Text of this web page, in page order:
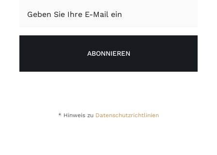
ABONNIEREN
* Hinweis zu Datenschutzrichtlinien